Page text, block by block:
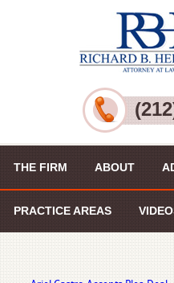
THE FIRM ABOUT
PRACTICE AREAS